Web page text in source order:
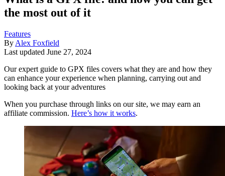
the most out of it
Features
By Alex Foxfield
Last updated June 27, 2024
Our expert guide to GPX files covers what they are and how they
can enhance your experience when planning, carrying out and
looking back at your adventures
When you purchase through links on our site, we may earn an
affiliate commission. Here’s how it works.